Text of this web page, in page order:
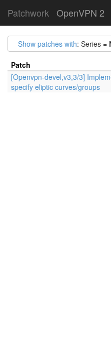
Patchwork OpenVPN 2
Show patches with: Series =
Patch
[Openvpn-devel,v3,3/3]
specify eliptic curves/groups